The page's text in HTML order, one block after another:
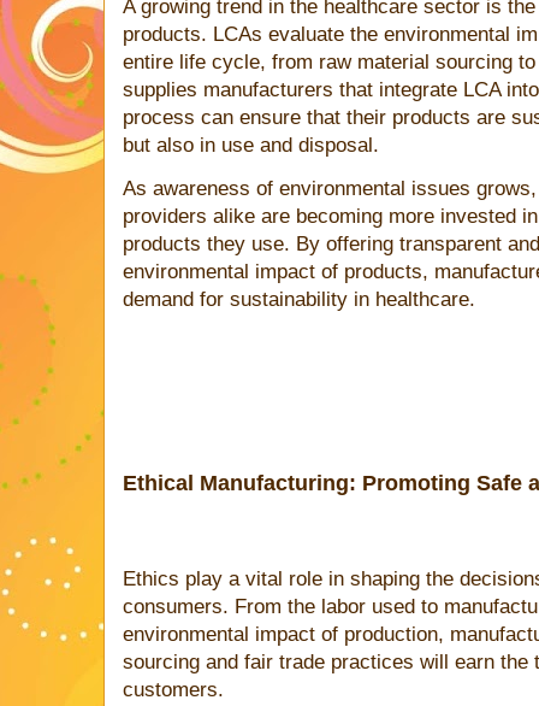
A growing trend in the healthcare sector is
products. LCAs evaluate the environmental
entire life cycle, from raw material sourcing
supplies manufacturers that integrate LCA
process can ensure that their products are
but also in use and disposal.
As awareness of environmental issues
providers alike are becoming more invested
products they use. By offering transparent
environmental impact of products,
demand for sustainability in healthcare.
Ethical Manufacturing: Promoting Safe
Ethics play a vital role in shaping the
consumers. From the labor used to
environmental impact of production,
sourcing and fair trade practices will earn the
customers.